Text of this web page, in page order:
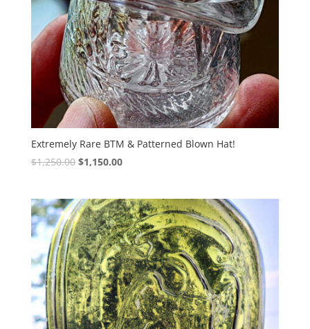
Extremely Rare BTM & Patterned Blown Hat!
$1,250.00 Original
$1,250.00.
$1,150.00Current
$1,150.00.